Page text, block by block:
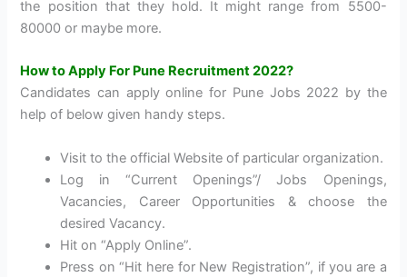
the position that they hold. It might range from 5500-
80000 or maybe more.
How to Apply For Pune Recruitment 2022?
Candidates can apply online for Pune Jobs 2022 by the
help of below given handy steps.
Visit to the official Website of particular organization.
Log in “Current Openings”/ Jobs Openings,
Vacancies, Career Opportunities & choose the
desired Vacancy.
Hit on “Apply Online”.
Press on “Hit here for New Registration”, if you are a